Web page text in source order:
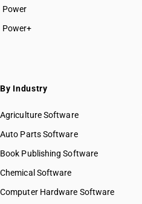
Power
Power+
By Industry
Agriculture Software
Auto Parts Software
Book Publishing Software
Chemical Software
Computer Hardware Software